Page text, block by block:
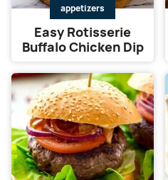
appetizers
Easy Rotisserie
Buffalo Chicken Dip